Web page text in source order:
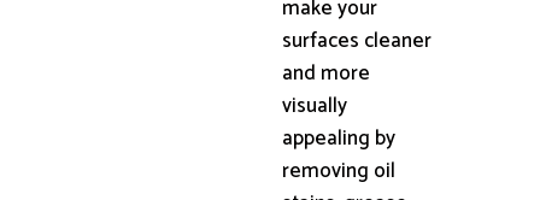
make your
surfaces cleaner
and more
visually
appealing by
removing oil